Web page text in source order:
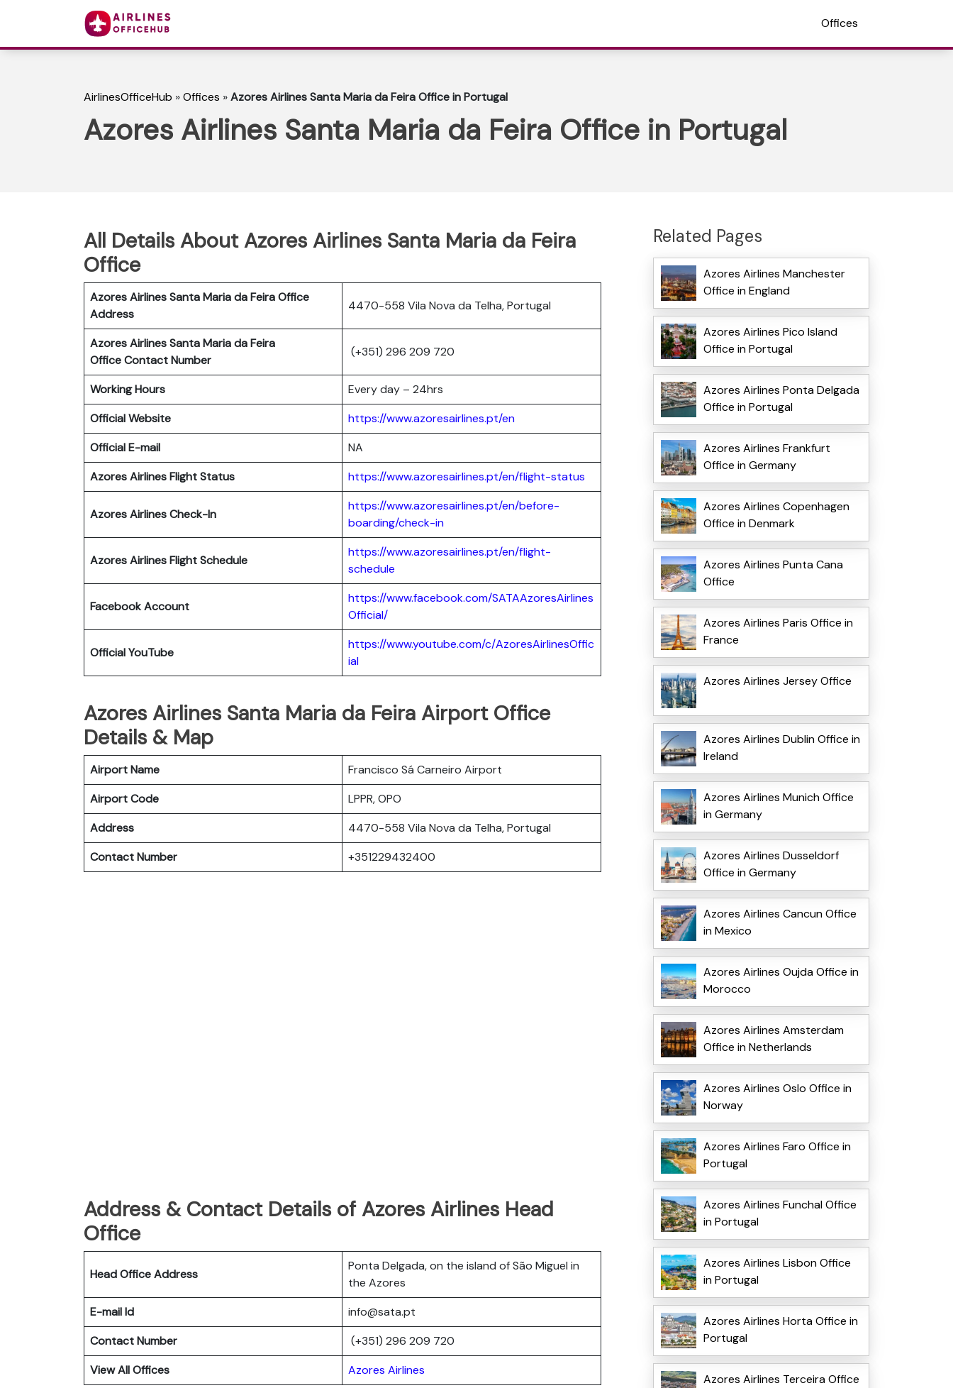
Offices
AirlinesOfficeHub »Offices »Azores Airlines Santa Maria da Feira Office in Portugal
Azores Airlines Santa Maria da Feira Office in Portugal
All Details About Azores Airlines Santa Maria da Feira
Office
Azores Airlines Santa Maria da Feira Office
Address
4470-558 Vila Nova da Telha, Portugal
Azores Airlines Santa Maria da Feira
Office Contact Number
(+351) 296 209 720
Working Hours
Every day – 24hrs
Official Website
https://www.azoresairlines.pt/en
Official E-mail
NA
Azores Airlines Flight Status
https://www.azoresairlines.pt/en/flight-status
Azores Airlines Check-In
https://www.azoresairlines.pt/en/before-
boarding/check-in
Azores Airlines Flight Schedule
https://www.azoresairlines.pt/en/flight-
schedule
Facebook Account
https://www.facebook.com/SATAAzoresAirlines
Official/
Official YouTube
https://www.youtube.com/c/AzoresAirlinesOffic
ial
Azores Airlines Santa Maria da Feira Airport Office
Details & Map
Airport Name
Francisco Sá Carneiro Airport
Airport Code
LPPR, OPO
Address
4470-558 Vila Nova da Telha, Portugal
Contact Number
+351229432400
Address & Contact Details of Azores Airlines Head
Office
Head Office Address
Ponta Delgada, on the island of São Miguel in
the Azores
E-mail Id
info@sata.pt
Contact Number
(+351) 296 209 720
View All Offices
Azores Airlines
Related Pages
Azores Airlines Manchester
Office in England
Azores Airlines Pico Island
Office in Portugal
Azores Airlines Ponta Delgada
Office in Portugal
Azores Airlines Frankfurt
Office in Germany
Azores Airlines Copenhagen
Office in Denmark
Azores Airlines Punta Cana
Office
Azores Airlines Paris Office in
France
Azores Airlines Jersey Office
Azores Airlines Dublin Office in
Ireland
Azores Airlines Munich Office
in Germany
Azores Airlines Dusseldorf
Office in Germany
Azores Airlines Cancun Office
in Mexico
Azores Airlines Oujda Office in
Morocco
Azores Airlines Amsterdam
Office in Netherlands
Azores Airlines Oslo Office in
Norway
Azores Airlines Faro Office in
Portugal
Azores Airlines Funchal Office
in Portugal
Azores Airlines Lisbon Office
in Portugal
Azores Airlines Horta Office in
Portugal
Azores Airlines Terceira Office